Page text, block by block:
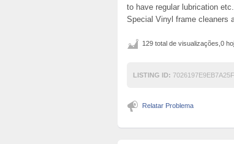
to have regular lubrication
Special Vinyl frame cleaners
129 total de visualizações,0
LISTING ID: 7026197E9EB7A25F
Relatar Problema